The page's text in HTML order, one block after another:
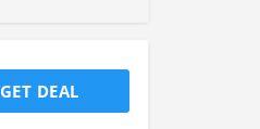
GET DEAL